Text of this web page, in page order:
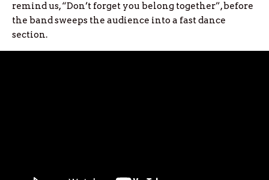
remind us, “Don’t forget you belong together”, before
the band sweeps the audience into a fast dance
section.